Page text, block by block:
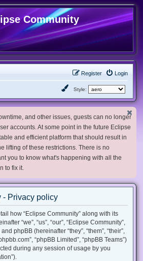
Community
Login
Register
Style:
and other issues, guests can no longer
accounts. At some point in the future Eclipse
and efficient platform that should result in
lifting of these restrictions. There is no
you to know what's happening with all the
to fix it.
- Privacy policy
how “Eclipse Community” along with its
“we”, “us”, “our”, “Eclipse Community”,
phpBB (hereinafter “they”, “them”, “their”,
“phpBB Limited”, “phpBB Teams”)
during any session of usage by you